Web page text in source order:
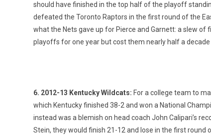
should have finished in the top half of the playoff
defeated the Toronto Raptors in the first round of the
what the Nets gave up for Pierce and Garnett: a slew
playoffs for one year but cost them nearly half a
6. 2012-13 Kentucky Wildcats: For a college team to
which Kentucky finished 38-2 and won a National
instead was a blemish on head coach John Calipari’s
Stein, they would finish 21-12 and lose in the first round